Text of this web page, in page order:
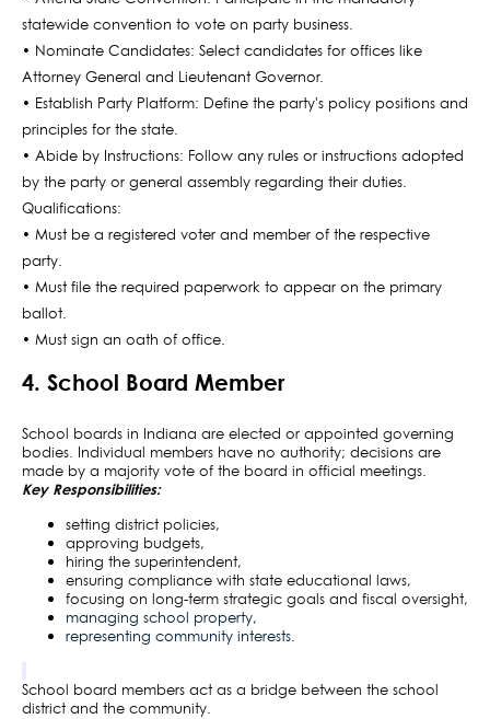
statewide convention to vote on party business.
• Nominate Candidates: Select candidates for offices like
Attorney General and Lieutenant Governor.
• Establish Party Platform: Define the party's policy positions and
principles for the state.
• Abide by Instructions: Follow any rules or instructions adopted
by the party or general assembly regarding their duties.
Qualifications:
• Must be a registered voter and member of the respective
party.
• Must file the required paperwork to appear on the primary
ballot.
• Must sign an oath of office.
4. School Board Member
School boards in Indiana are elected or appointed governing
bodies. Individual members have no authority; decisions are
made by a majority vote of the board in official meetings.
Key Responsibilities:
setting district policies,
approving budgets,
hiring the superintendent,
ensuring compliance with state educational laws,
focusing on long-term strategic goals and fiscal oversight,
managing school property,
representing community interests.
School board members act as a bridge between the school
district and the community.